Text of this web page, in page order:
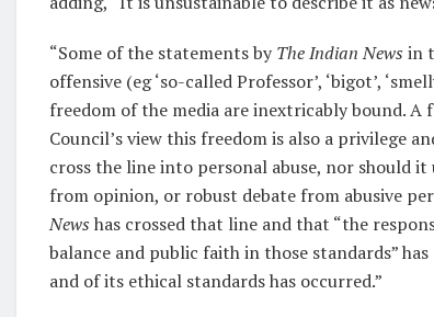
“Some of the statements byThe Indian News in
offensive (eg ‘so-called Professor’, ‘bigot’,
freedom of the media are inextricably bound. A
Council’s view this freedom is also a privilege
cross the line into personal abuse, nor should
from opinion, or robust debate from abusive
News has crossed that line and that “the
balance and public faith in those standards”
and of its ethical standards has occurred.”